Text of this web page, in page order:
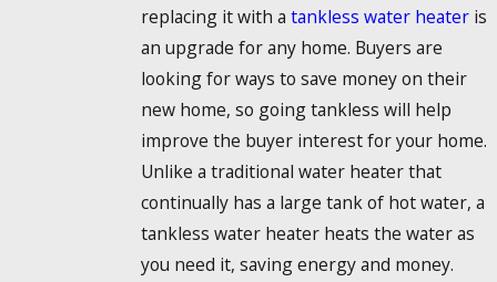
replacing it with a tankless water heateris
an upgrade for any home. Buyers are
looking for ways to save money on their
new home, so going tankless will help
improve the buyer interest for your home.
Unlike a traditional water heater that
continually has a large tank of hot water, a
tankless water heater heats the water as
you need it, saving energy and money.